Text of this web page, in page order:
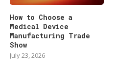
How to Choose a
Medical Device
Manufacturing Trade
Show
July 23, 2026